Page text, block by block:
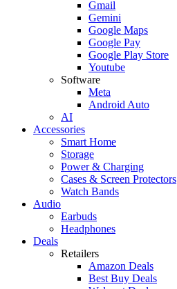
Gmail
Gemini
Google Maps
Google Pay
Google Play Store
Youtube
Software
Meta
Android Auto
AI
Accessories
Smart Home
Storage
Power & Charging
Cases & Screen Protectors
Watch Bands
Audio
Earbuds
Headphones
Deals
Retailers
Amazon Deals
Best Buy Deals